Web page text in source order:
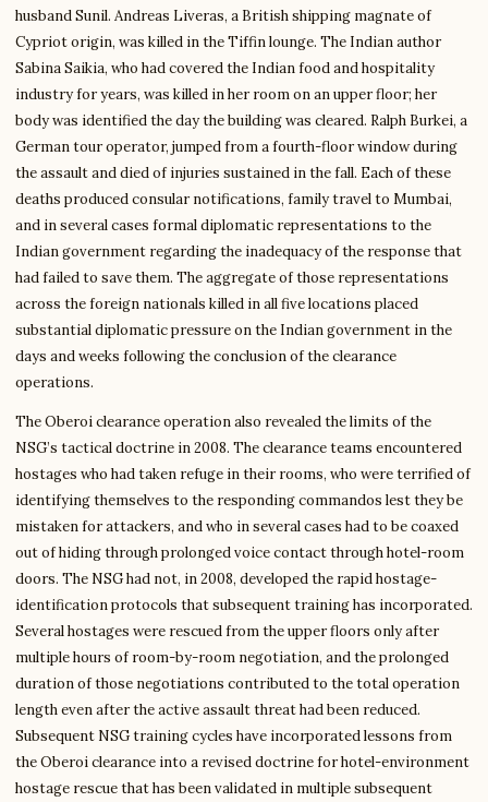
husband Sunil. Andreas Liveras, a British shipping magnate of
Cypriot origin, was killed in the Tiffin lounge. The Indian author
Sabina Saikia, who had covered the Indian food and hospitality
industry for years, was killed in her room on an upper floor; her
body was identified the day the building was cleared. Ralph Burkei, a
German tour operator, jumped from a fourth-floor window during
the assault and died of injuries sustained in the fall. Each of these
deaths produced consular notifications, family travel to Mumbai,
and in several cases formal diplomatic representations to the
Indian government regarding the inadequacy of the response that
had failed to save them. The aggregate of those representations
across the foreign nationals killed in all five locations placed
substantial diplomatic pressure on the Indian government in the
days and weeks following the conclusion of the clearance
operations.
The Oberoi clearance operation also revealed the limits of the
NSG’s tactical doctrine in 2008. The clearance teams encountered
hostages who had taken refuge in their rooms, who were terrified of
identifying themselves to the responding commandos lest they be
mistaken for attackers, and who in several cases had to be coaxed
out of hiding through prolonged voice contact through hotel-room
doors. The NSG had not, in 2008, developed the rapid hostage-
identification protocols that subsequent training has incorporated.
Several hostages were rescued from the upper floors only after
multiple hours of room-by-room negotiation, and the prolonged
duration of those negotiations contributed to the total operation
length even after the active assault threat had been reduced.
Subsequent NSG training cycles have incorporated lessons from
the Oberoi clearance into a revised doctrine for hotel-environment
hostage rescue that has been validated in multiple subsequent